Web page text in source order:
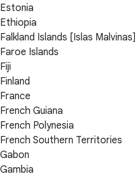
Estonia
Ethiopia
Falkland Islands [Islas Malvinas]
Faroe Islands
Fiji
Finland
France
French Guiana
French Polynesia
French Southern Territories
Gabon
Gambia